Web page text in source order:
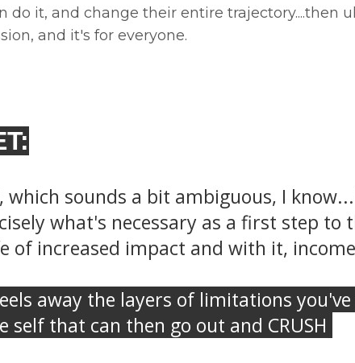
it, and change their entire trajectory....then
and it's for everyone.
sounds a bit ambiguous, I
what's necessary as a first step to
increased impact and with it,
away the layers of limitations
that can then go out and CRUSH